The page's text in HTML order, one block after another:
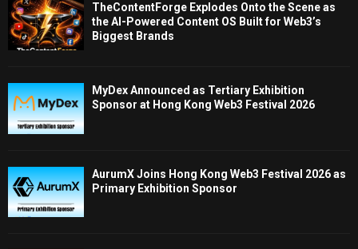
TheContentForge Explodes Onto the Scene as
the AI-Powered Content OS Built for Web3’s
Biggest Brands
MyDex Announced as Tertiary Exhibition
Sponsor at Hong Kong Web3 Festival 2026
AurumX Joins Hong Kong Web3 Festival 2026 as
Primary Exhibition Sponsor